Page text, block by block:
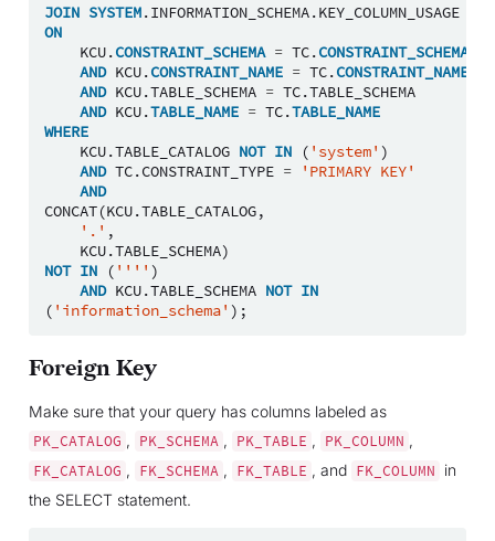
JOIN SYSTEM.INFORMATION_SCHEMA.KEY_COLUMN_USAGE
ON
KCU.CONSTRAINT_SCHEMA = TC.CONSTRAINT_SCHEMA
AND KCU.CONSTRAINT_NAME = TC.CONSTRAINT_NAME
AND KCU.TABLE_SCHEMA = TC.TABLE_SCHEMA
AND KCU.TABLE_NAME = TC.TABLE_NAME
WHERE
KCU.TABLE_CATALOG NOT IN ( 'system' )
AND TC.CONSTRAINT_TYPE =
'PRIMARY KEY'
AND
CONCAT(KCU.TABLE_CATALOG,
'.' ,
KCU.TABLE_SCHEMA)
NOT IN ( '''' )
AND KCU.TABLE_SCHEMA NOT IN
( 'information_schema' );
Foreign Key
Make sure that your query has columns labeled as
PK_CATALOG , PK_SCHEMA , PK_TABLE , PK_COLUMN ,
FK_CATALOG , FK_SCHEMA , FK_TABLE , and FK_COLUMN
in
the SELECT statement.